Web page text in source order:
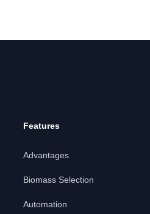
Features
Advantages
Biomass Selection
Automation